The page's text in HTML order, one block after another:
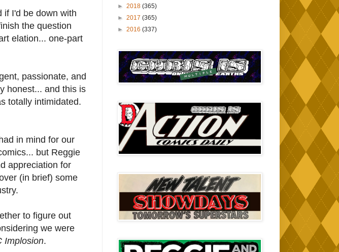
if I'd be down with
the question
elation... one-part
passionate, and
honest... and this is
totally intimidated.
in mind for our
but Reggie
appreciation for
(in brief) some
to figure out
we were
Implosion.
► 2018 (365)
► 2017 (365)
► 2016 (337)